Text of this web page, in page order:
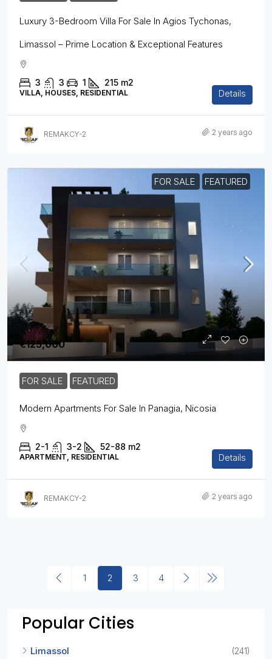
Luxury 3-Bedroom Villa For Sale In Agios Tychonas,
Limassol – Prime Location & Exceptional Features
3 3 1 215 m2
VILLA, HOUSES, RESIDENTIAL Details
REMAKCY-2 2 years ago
FOR SALE FEATURED
€125,000
FOR SALE FEATURED
Modern Apartments For Sale In Panagia, Nicosia
2-1 3-2 52-88 m2
APARTMENT, RESIDENTIAL Details
REMAKCY-2 2 years ago
1 2 3 4
Popular Cities
Limassol (241)